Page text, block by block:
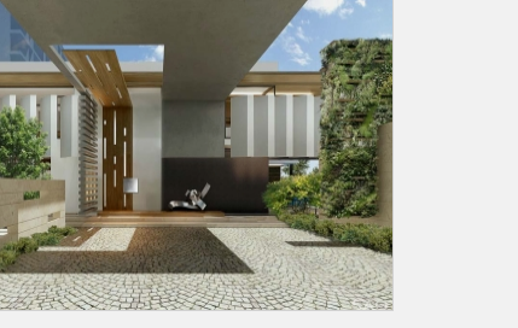
for reaching out! Our team
you within 24 hours.